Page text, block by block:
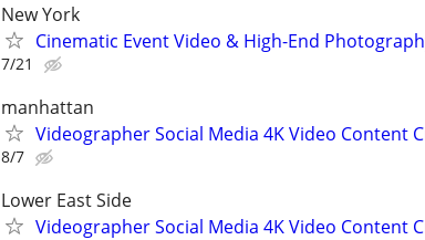
New York
Cinematic Event Video & High-End
7/21
manhattan
Videographer Social Media 4K Video Content
8/7
Lower East Side
Videographer Social Media 4K Video Content